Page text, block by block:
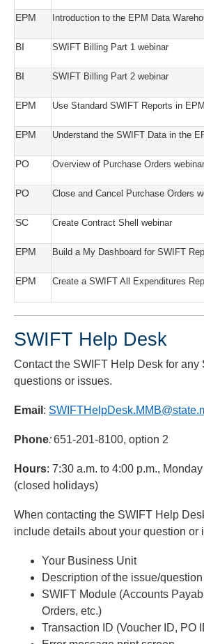
EPM Introduction to the EPM Data
BI SWIFT Billing Part 1 webinar
BI SWIFT Billing Part 2 webinar
EPM Use Standard SWIFT Reports in
EPM Understand the SWIFT Data in the
PO Overview of Purchase Orders webinar
PO Close and Cancel Purchase Orders
SC Create Contract Shell webinar
EPM Build a My Dashboard for SWIFT
EPM Create a SWIFT All Expenditures
SWIFT Help Desk
Contact the SWIFT Help Desk for any
questions or issues.
Email :
Phone:651-201-8100, option 2
Hours: 7:30 a.m. to 4:00 p.m.,
(closed holidays)
When contacting the SWIFT Help
include details about your question or
Your Business Unit
Description of the issue/question
SWIFT Module (Accounts
Orders, etc.)
Transaction ID (Voucher ID, PO